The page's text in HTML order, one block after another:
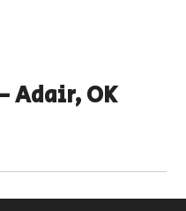
Adair, OK